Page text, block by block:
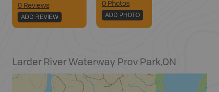
0 Reviews
ADD REVIEW
0 Photos
ADD PHOTO
Larder River Waterway Prov Park,ON